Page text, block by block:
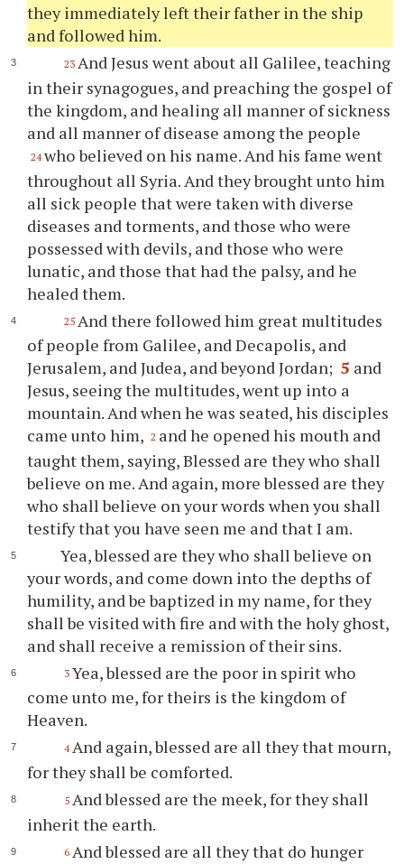
they immediately left their father in the ship
and followed him.
23 And Jesus went about all Galilee, teaching
in their synagogues, and preaching the gospel of
the kingdom, and healing all manner of sickness
and all manner of disease among the people
24 who believed on his name. And his fame went
throughout all Syria. And they brought unto him
all sick people that were taken with diverse
diseases and torments, and those who were
possessed with devils, and those who were
lunatic, and those that had the palsy, and he
healed them.
25 And there followed him great multitudes
of people from Galilee, and Decapolis, and
Jerusalem, and Judea, and beyond Jordan; 5 and
Jesus, seeing the multitudes, went up into a
mountain. And when he was seated, his disciples
came unto him, 2 and he opened his mouth and
taught them, saying, Blessed are they who shall
believe on me. And again, more blessed are they
who shall believe on your words when you shall
testify that you have seen me and that I am.
Yea, blessed are they who shall believe on
your words, and come down into the depths of
humility, and be baptized in my name, for they
shall be visited with fire and with the holy ghost,
and shall receive a remission of their sins.
3 Yea, blessed are the poor in spirit who
come unto me, for theirs is the kingdom of
Heaven.
4 And again, blessed are all they that mourn,
for they shall be comforted.
5 And blessed are the meek, for they shall
inherit the earth.
6 And blessed are all they that do hunger